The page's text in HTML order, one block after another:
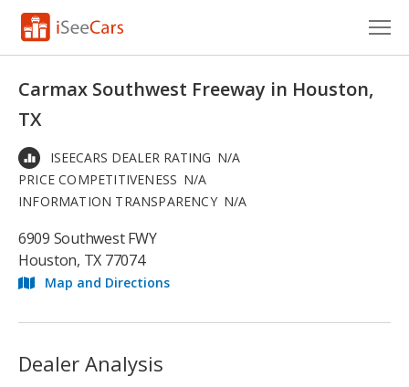
Research
VIN Check
Saved Cars
Saved Searches
Saved iVIN Reports
Log In
Sign Up
Carmax Southwest Freeway in Houston,
TX
ISEECARS DEALER RATING N/A
PRICE COMPETITIVENESS N/A
INFORMATION TRANSPARENCY N/A
6909 Southwest FWY
Houston, TX 77074
Map and Directions
Dealer Analysis